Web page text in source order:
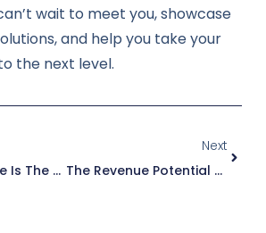
wait to meet you, showcase
and help you take your
the next level.
Why Debris Free Is The Best Choice For Expanding Your Service Business
Next
The Revenue Potential Of Duct Cleaning For HVAC Professionals